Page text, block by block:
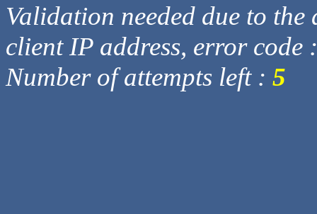
Validation needed due to
client IP address, error code
Number of attempts left : 5